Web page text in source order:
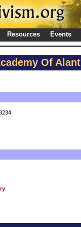
Resources Events
Of Alant